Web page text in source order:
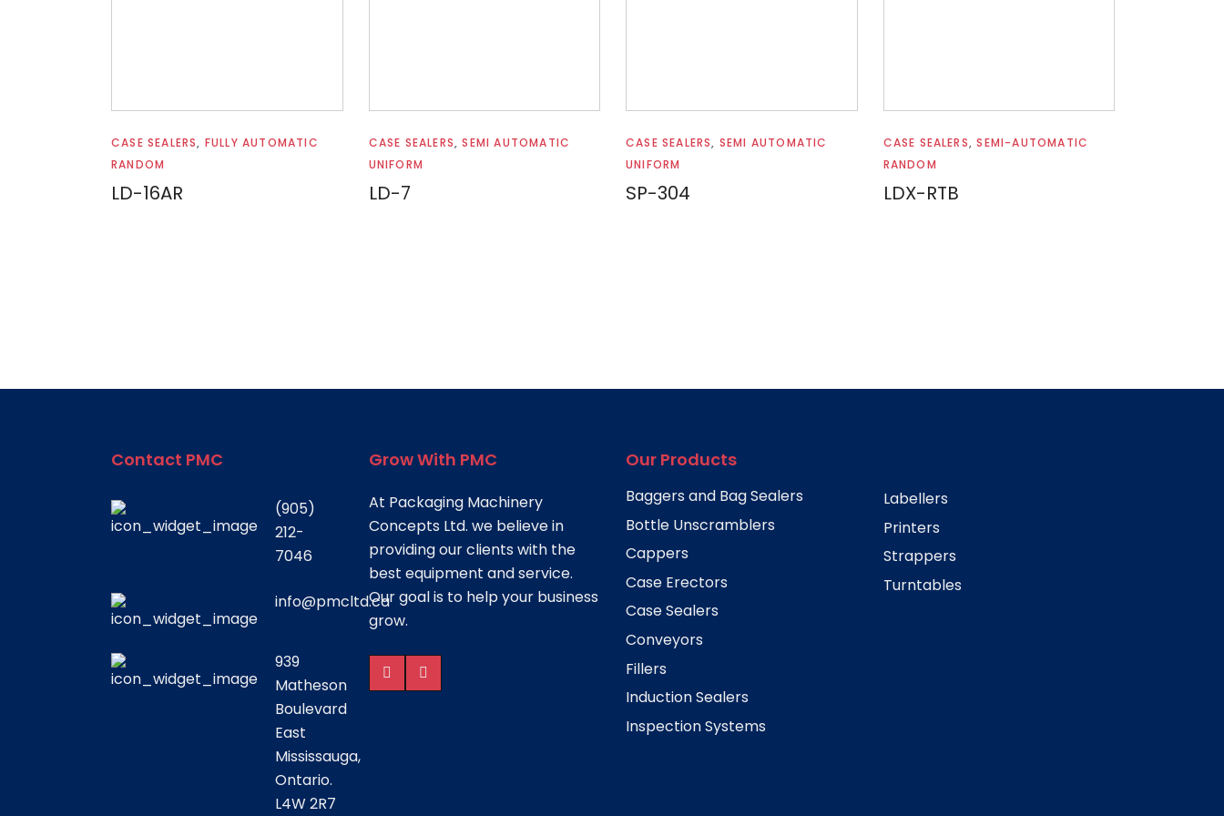
Read more
CASE SEALERS, FULLY AUTOMATIC
RANDOM
LD-16AR
Read more
CASE SEALERS,SEMI AUTOMATIC
UNIFORM
LD-7
Read more
CASE SEALERS, SEMI AUTOMATIC
UNIFORM
SP-304
Read more
CASE SEALERS,SEMI-AUTOMATIC
RANDOM
LDX-RTB
Contact PMC
(905)
212-
7046
info@pmcltd.ca
939
Matheson
Boulevard
East
Mississauga,
Ontario.
L4W 2R7
Grow With PMC
At Packaging Machinery
Concepts Ltd. we believe in
providing our clients with the
best equipment and service.
Our goal is to help your business
grow.
Our Products
Baggers and Bag Sealers
Bottle Unscramblers
Cappers
Case Erectors
Case Sealers
Conveyors
Fillers
Induction Sealers
Inspection Systems
Labellers
Printers
Strappers
Turntables